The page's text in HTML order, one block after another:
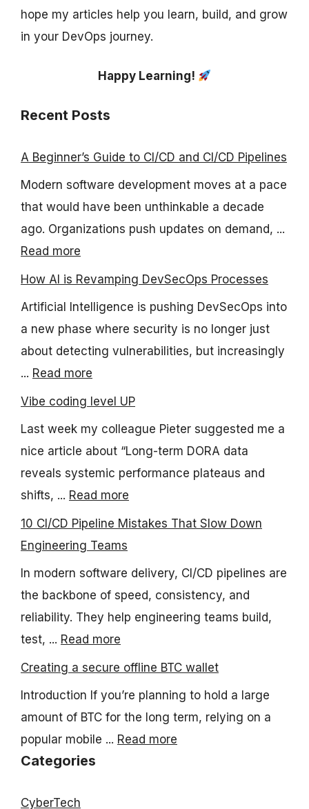
hope my articles help you learn, build, and grow
in your DevOps journey.
Happy Learning!
Recent Posts
A Beginner’s Guide to CI/CD and CI/CD Pipelines
Modern software development moves at a pace
that would have been unthinkable a decade
ago. Organizations push updates on demand, ...
Read more
How AI is Revamping DevSecOps Processes
Artificial Intelligence is pushing DevSecOps into
a new phase where security is no longer just
about detecting vulnerabilities, but increasingly
... Read more
Vibe coding level UP
Last week my colleague Pieter suggested me a
nice article about “Long-term DORA data
reveals systemic performance plateaus and
shifts, ... Read more
10 CI/CD Pipeline Mistakes That Slow Down
Engineering Teams
In modern software delivery, CI/CD pipelines are
the backbone of speed, consistency, and
reliability. They help engineering teams build,
test, ... Read more
Creating a secure offline BTC wallet
Introduction If you’re planning to hold a large
amount of BTC for the long term, relying on a
popular mobile ... Read more
Categories
CyberTech